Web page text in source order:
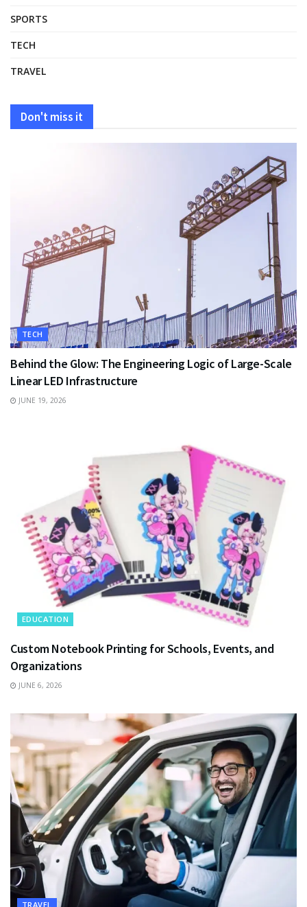
SPORTS
TECH
TRAVEL
Don't miss it
TECH
Behind the Glow: The Engineering Logic of Large-Scale
Linear LED Infrastructure
JUNE 19, 2026
EDUCATION
Custom Notebook Printing for Schools, Events, and
Organizations
JUNE 6, 2026
TRAVEL